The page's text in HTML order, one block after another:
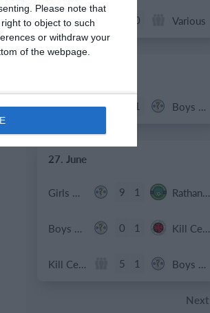
Please note that
to object to such
or withdraw your
of the webpage.
SWR U8 Lions 0 Various
Coill Dubh 1 Boys U12 (2014) Major
27. June
Girls U15 (2011 2012) 9 1 Rathangan FC
Boys U12 (2014) Prem 0 1 Kill Celtic Green
Kill Celtic 5 1 Boys U12 (2014) Major
Next